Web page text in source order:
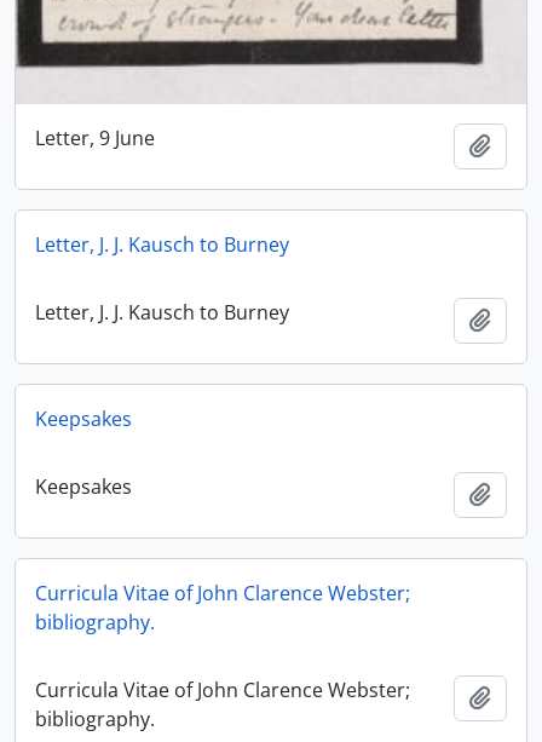
Letter, 9 June
Letter, J. J. Kausch to Burney
Letter, J. J. Kausch to Burney
Keepsakes
Keepsakes
Curricula Vitae of John Clarence Webster;
bibliography.
Curricula Vitae of John Clarence Webster;
bibliography.